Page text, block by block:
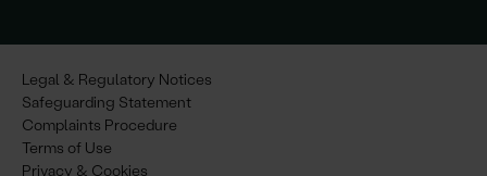
Legal & Regulatory Notices
Safeguarding Statement
Complaints Procedure
Terms of Use
Privacy & Cookies